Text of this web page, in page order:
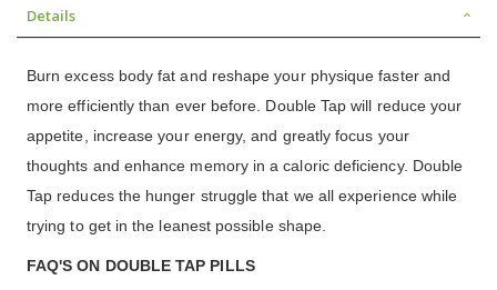
Details
Burn excess body fat and reshape your physique faster and
more efficiently than ever before. Double Tap will reduce your
appetite, increase your energy, and greatly focus your
thoughts and enhance memory in a caloric deficiency. Double
Tap reduces the hunger struggle that we all experience while
trying to get in the leanest possible shape.
FAQ'S ON DOUBLE TAP PILLS